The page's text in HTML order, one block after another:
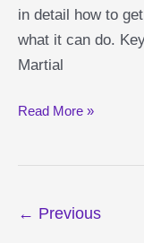
in detail how to
what it can do.
Martial
Superhuman
Read More »
Post
← Previous